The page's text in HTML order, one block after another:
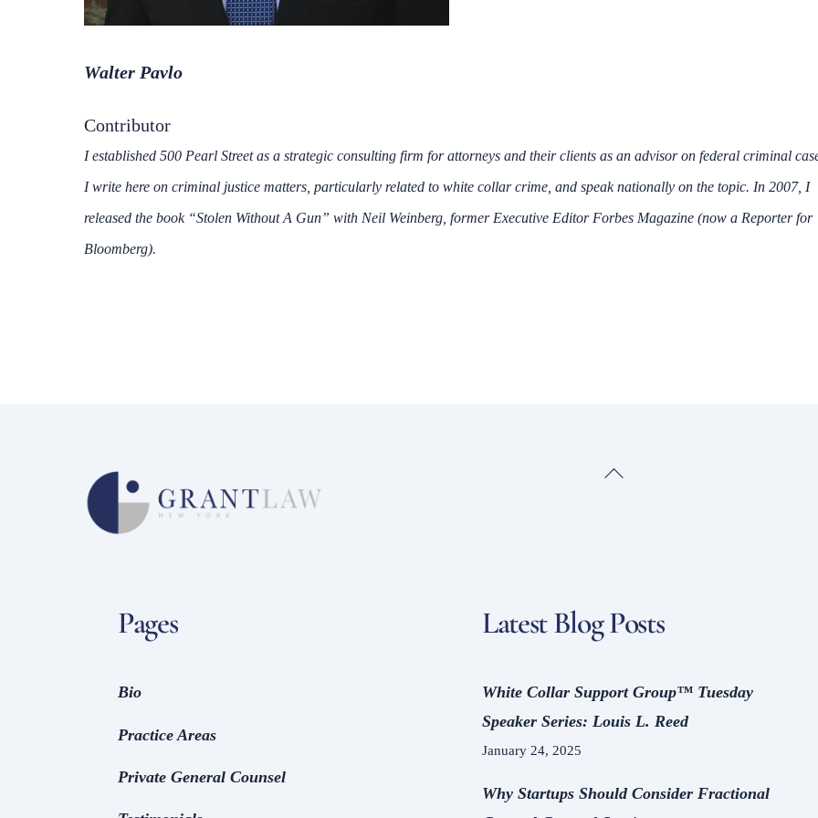
Walter Pavlo
Contributor
I established 500 Pearl Street as a strategic consulting firm for attorneys and their clients as an advisor on federal criminal
I write here on criminal justice matters, particularly related to white collar crime, and speak nationally on the topic. In 2007, I
released the book “Stolen Without A Gun” with Neil Weinberg, former Executive Editor Forbes Magazine (now a Reporter for
Bloomberg).
Back
Pages
Bio
Practice Areas
Private General Counsel
Latest Blog Posts
White Collar Support Group™ Tuesday
Speaker Series: Louis L. Reed
January 24, 2025
Why Startups Should Consider Fractional